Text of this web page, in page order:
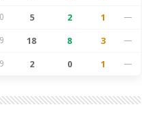
5 2 1 —
18 8 3 —
2 0 1 —